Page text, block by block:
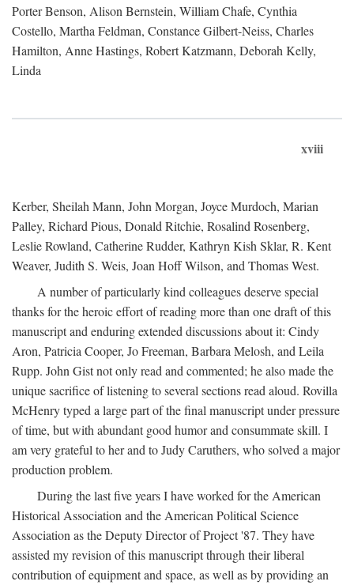
Porter Benson, Alison Bernstein, William Chafe, Cynthia
Costello, Martha Feldman, Constance Gilbert-Neiss, Charles
Hamilton, Anne Hastings, Robert Katzmann, Deborah Kelly,
Linda
xviii
Kerber, Sheilah Mann, John Morgan, Joyce Murdoch, Marian
Palley, Richard Pious, Donald Ritchie, Rosalind Rosenberg,
Leslie Rowland, Catherine Rudder, Kathryn Kish Sklar, R. Kent
Weaver, Judith S. Weis, Joan Hoff Wilson, and Thomas West.
A number of particularly kind colleagues deserve special
thanks for the heroic effort of reading more than one draft of this
manuscript and enduring extended discussions about it: Cindy
Aron, Patricia Cooper, Jo Freeman, Barbara Melosh, and Leila
Rupp. John Gist not only read and commented; he also made the
unique sacrifice of listening to several sections read aloud. Rovilla
McHenry typed a large part of the final manuscript under pressure
of time, but with abundant good humor and consummate skill. I
am very grateful to her and to Judy Caruthers, who solved a major
production problem.
During the last five years I have worked for the American
Historical Association and the American Political Science
Association as the Deputy Director of Project '87. They have
assisted my revision of this manuscript through their liberal
contribution of equipment and space, as well as by providing an